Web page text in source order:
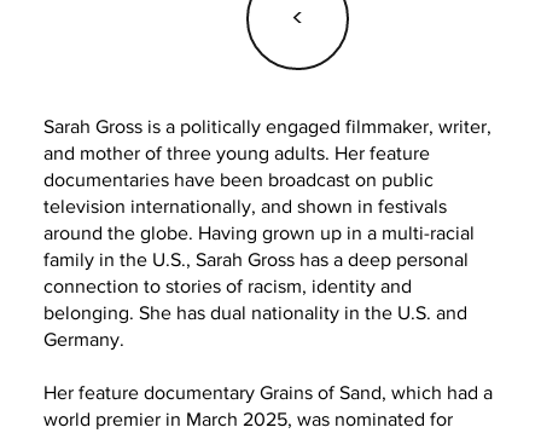
<
Sarah Gross is a politically engaged filmmaker, writer,
and mother of three young adults. Her feature
documentaries have been broadcast on public
television internationally, and shown in festivals
around the globe. Having grown up in a multi-racial
family in the U.S., Sarah Gross has a deep personal
connection to stories of racism, identity and
belonging. She has dual nationality in the U.S. and
Germany.
Her feature documentary Grains of Sand, which had a
world premier in March 2025, was nominated for